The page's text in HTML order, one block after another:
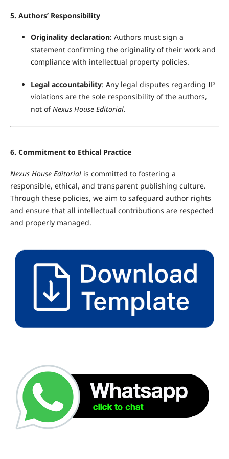
5. Authors’ Responsibility
Originality declaration: Authors must sign a
statement confirming the originality of their work and
compliance with intellectual property policies.
Legal accountability: Any legal disputes regarding IP
violations are the sole responsibility of the authors,
not ofNexus House Editorial.
6. Commitment to Ethical Practice
Nexus House Editorialis committed to fostering a
responsible, ethical, and transparent publishing culture.
Through these policies, we aim to safeguard author rights
and ensure that all intellectual contributions are respected
and properly managed.